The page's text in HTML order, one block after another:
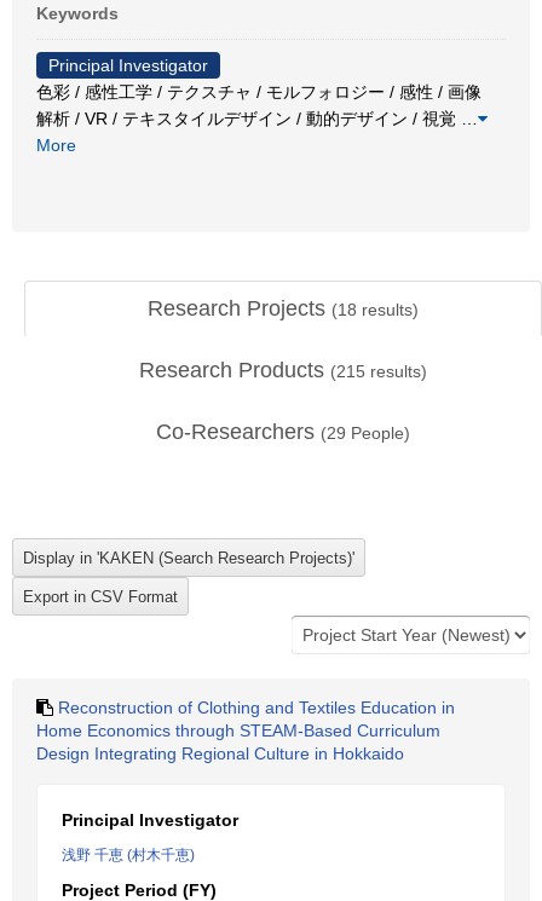
Keywords
Principal Investigator
色彩 / 感性工学 / テクスチャ / モルフォロジー / 感性 / 画像
解析 / VR / テキスタイルデザイン / 動的デザイン / 視覚
More
Research Projects (18 results)
Research Products (215 results)
Co-Researchers (29 People)
Reconstruction of Clothing and Textiles Education in
Home Economics through STEAM-Based Curriculum
Design Integrating Regional Culture in Hokkaido
Principal Investigator
浅野 千恵 (村木千恵)
Project Period (FY)